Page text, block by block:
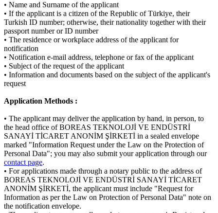
• Name and Surname of the applicant
• If the applicant is a citizen of the Republic of Türkiye, their
Turkish ID number; otherwise, their nationality together with their
passport number or ID number
• The residence or workplace address of the applicant for
notification
• Notification e-mail address, telephone or fax of the applicant
• Subject of the request of the applicant
• Information and documents based on the subject of the applicant's
request
Application Methods :
• The applicant may deliver the application by hand, in person, to
the head office of BOREAS TEKNOLOJİ VE ENDÜSTRİ
SANAYİ TİCARET ANONİM ŞİRKETİ in a sealed envelope
marked "Information Request under the Law on the Protection of
Personal Data"; you may also submit your application through our
contact page.
• For applications made through a notary public to the address of
BOREAS TEKNOLOJİ VE ENDÜSTRİ SANAYİ TİCARET
ANONİM ŞİRKETİ, the applicant must include "Request for
Information as per the Law on Protection of Personal Data" note on
the notification envelope.